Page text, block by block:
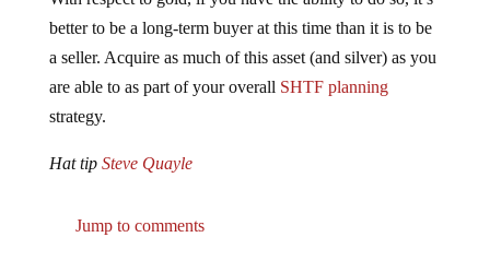
better to be a long-term buyer at this time than it is to be
a seller. Acquire as much of this asset (and silver) as you
are able to as part of your overallSHTF planning
strategy.